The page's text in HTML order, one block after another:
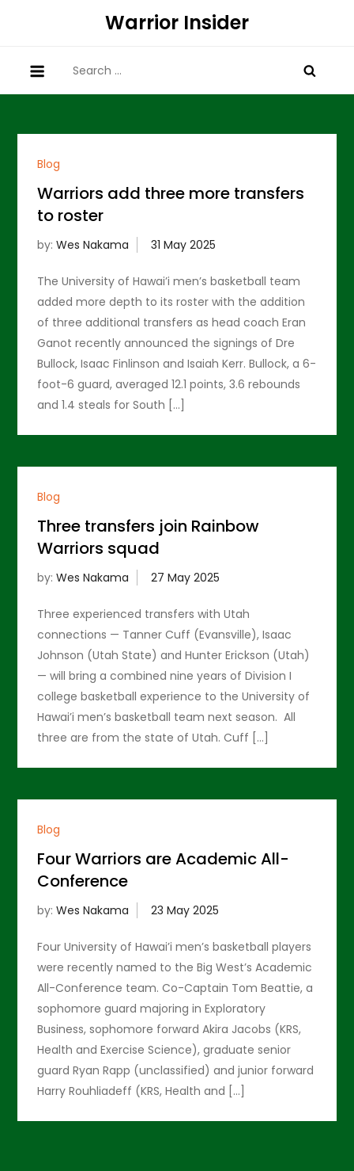
Warrior Insider
for:
Blog
Warriors add three more transfers
to roster
by:Wes Nakama
The University of Hawai’i men’s basketball team
added more depth to its roster with the addition
of three additional transfers as head coach Eran
Ganot recently announced the signings of Dre
Bullock, Isaac Finlinson and Isaiah Kerr. Bullock, a 6-
foot-6 guard, averaged 12.1 points, 3.6 rebounds
and 1.4 steals for South […]
Blog
Three transfers join Rainbow
Warriors squad
by:Wes Nakama
Three experienced transfers with Utah
connections — Tanner Cuff (Evansville), Isaac
Johnson (Utah State) and Hunter Erickson (Utah)
— will bring a combined nine years of Division I
college basketball experience to the University of
Hawai’i men’s basketball team next season. All
three are from the state of Utah. Cuff […]
Blog
Four Warriors are Academic All-
Conference
by:Wes Nakama
Four University of Hawai’i men’s basketball players
were recently named to the Big West’s Academic
All-Conference team. Co-Captain Tom Beattie, a
sophomore guard majoring in Exploratory
Business, sophomore forward Akira Jacobs (KRS,
Health and Exercise Science), graduate senior
guard Ryan Rapp (unclassified) and junior forward
Harry Rouhliadeff (KRS, Health and […]